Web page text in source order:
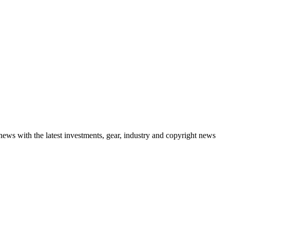
with the latest investments, gear, industry and copyright news